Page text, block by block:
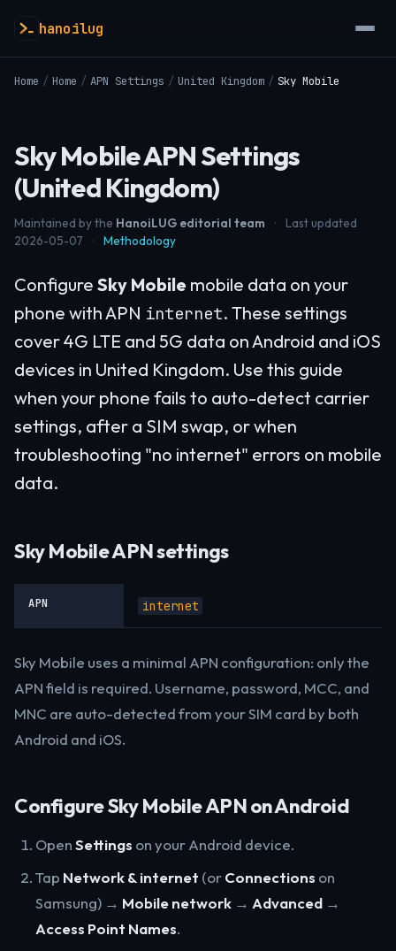
hanoilug
Home / Home / APN Settings / United Kingdom / Sky Mobile
Sky Mobile APN Settings
(United Kingdom)
Maintained by the HanoiLUG editorial team ·
Last updated
2026-05-07
· Methodology
Configure Sky Mobile mobile data on your
phone with APN internet. These settings
cover 4G LTE and 5G data on Android and iOS
devices in United Kingdom. Use this guide
when your phone fails to auto-detect carrier
settings, after a SIM swap, or when
troubleshooting "no internet" errors on mobile
data.
Sky Mobile APN settings
APN internet
Sky Mobile uses a minimal APN configuration: only the
APN field is required. Username, password, MCC, and
MNC are auto-detected from your SIM card by both
Android and iOS.
Configure Sky Mobile APN on Android
OpenSettings on your Android device.
Tap Network & internet (orConnections on
Samsung) → Mobile network → Advanced →
Access Point Names.